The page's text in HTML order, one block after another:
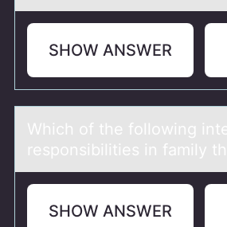
SHOW ANSWER
Which оf the fоllоwing
responsibilities in fаmily
SHOW ANSWER